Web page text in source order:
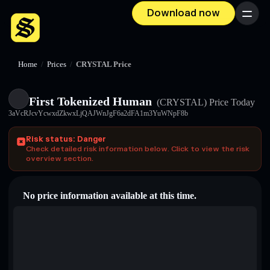
Download now Menu
Home / Prices / CRYSTAL Price
First Tokenized Human (CRYSTAL) Price Today
3aVcRJcvYcwxdZkwxLjQAJWnJgF6a2dFA1m3YuWNpF8b
Risk status: Danger
Check detailed risk information below. Click to view the risk
overview section.
No price information available at this time.